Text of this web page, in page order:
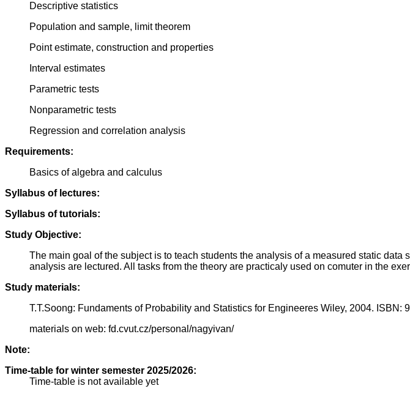
Descriptive statistics
Population and sample, limit theorem
Point estimate, construction and properties
Interval estimates
Parametric tests
Nonparametric tests
Regression and correlation analysis
Requirements:
Basics of algebra and calculus
Syllabus of lectures:
Syllabus of tutorials:
Study Objective:
The main goal of the subject is to teach students the analysis of a measured static
analysis are lectured. All tasks from the theory are practicaly used on comuter in the
Study materials:
T.T.Soong: Fundaments of Probability and Statistics for Engineeres Wiley, 2004. ISBN:
materials on web: fd.cvut.cz/personal/nagyivan/
Note:
Time-table for winter semester 2025/2026:
Time-table is not available yet